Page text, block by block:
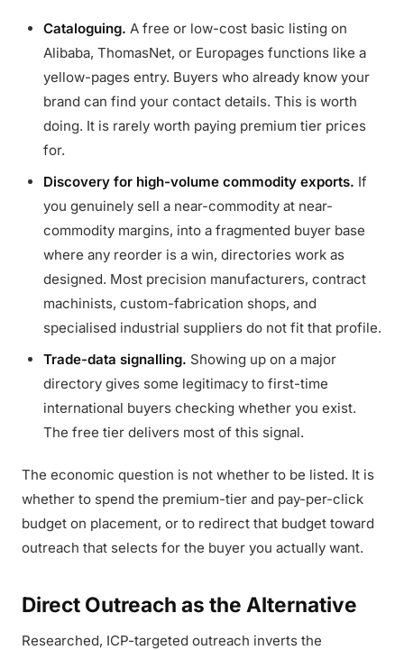
Cataloguing. A free or low-cost basic listing on
Alibaba, ThomasNet, or Europages functions like a
yellow-pages entry. Buyers who already know your
brand can find your contact details. This is worth
doing. It is rarely worth paying premium tier prices
for.
Discovery for high-volume commodity exports. If
you genuinely sell a near-commodity at near-
commodity margins, into a fragmented buyer base
where any reorder is a win, directories work as
designed. Most precision manufacturers, contract
machinists, custom-fabrication shops, and
specialised industrial suppliers do not fit that profile.
Trade-data signalling. Showing up on a major
directory gives some legitimacy to first-time
international buyers checking whether you exist.
The free tier delivers most of this signal.
The economic question is not whether to be listed. It is
whether to spend the premium-tier and pay-per-click
budget on placement, or to redirect that budget toward
outreach that selects for the buyer you actually want.
Direct Outreach as the Alternative
Researched, ICP-targeted outreach inverts the